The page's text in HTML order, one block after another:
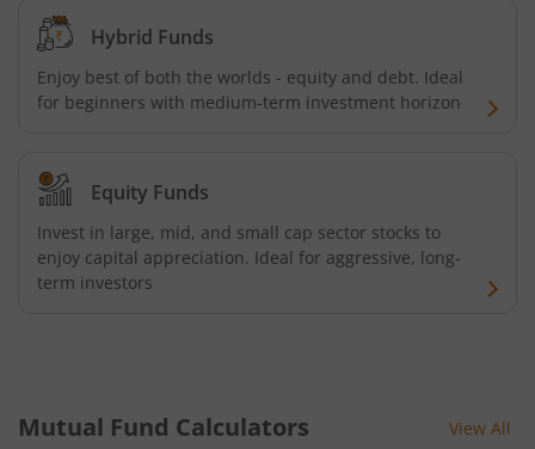
Hybrid Funds
Enjoy best of both the worlds - equity and debt. Ideal
for beginners with medium-term investment horizon
Equity Funds
Invest in large, mid, and small cap sector stocks to
enjoy capital appreciation. Ideal for aggressive, long-
term investors
Mutual Fund Calculators View All